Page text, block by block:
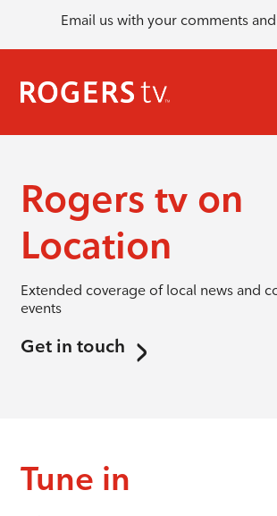
Email us with your comments
Rogers tv on
Location
Extended coverage of local news and
events
Get in touch
Tune in